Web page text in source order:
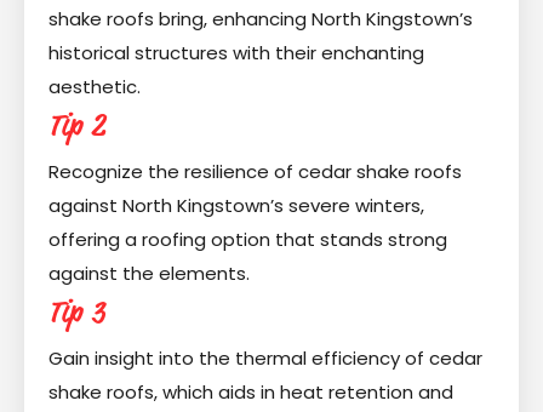
shake roofs bring, enhancing North Kingstown’s
historical structures with their enchanting
aesthetic.
Tip 2
Recognize the resilience of cedar shake roofs
against North Kingstown’s severe winters,
offering a roofing option that stands strong
against the elements.
Tip 3
Gain insight into the thermal efficiency of cedar
shake roofs, which aids in heat retention and